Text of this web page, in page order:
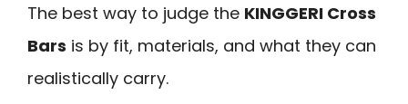
The best way to judge the KINGGERI Cross
Bars is by fit, materials, and what they can
realistically carry.